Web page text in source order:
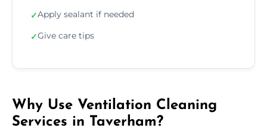
✓Apply sealant if needed
✓Give care tips
Why Use Ventilation Cleaning
Services in Taverham?